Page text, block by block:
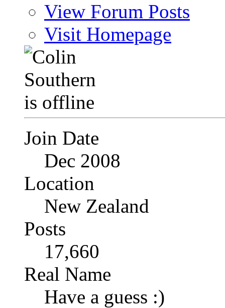
View Forum Posts
Visit Homepage
Join Date
Dec 2008
Location
New Zealand
Posts
17,660
Real Name
Have a guess :)